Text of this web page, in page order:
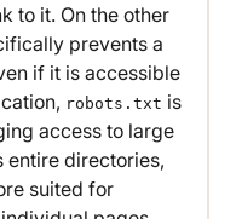
to it. On the other
prevents a
if it is accessible
robots.txt is
access to large
entire directories,
suited for